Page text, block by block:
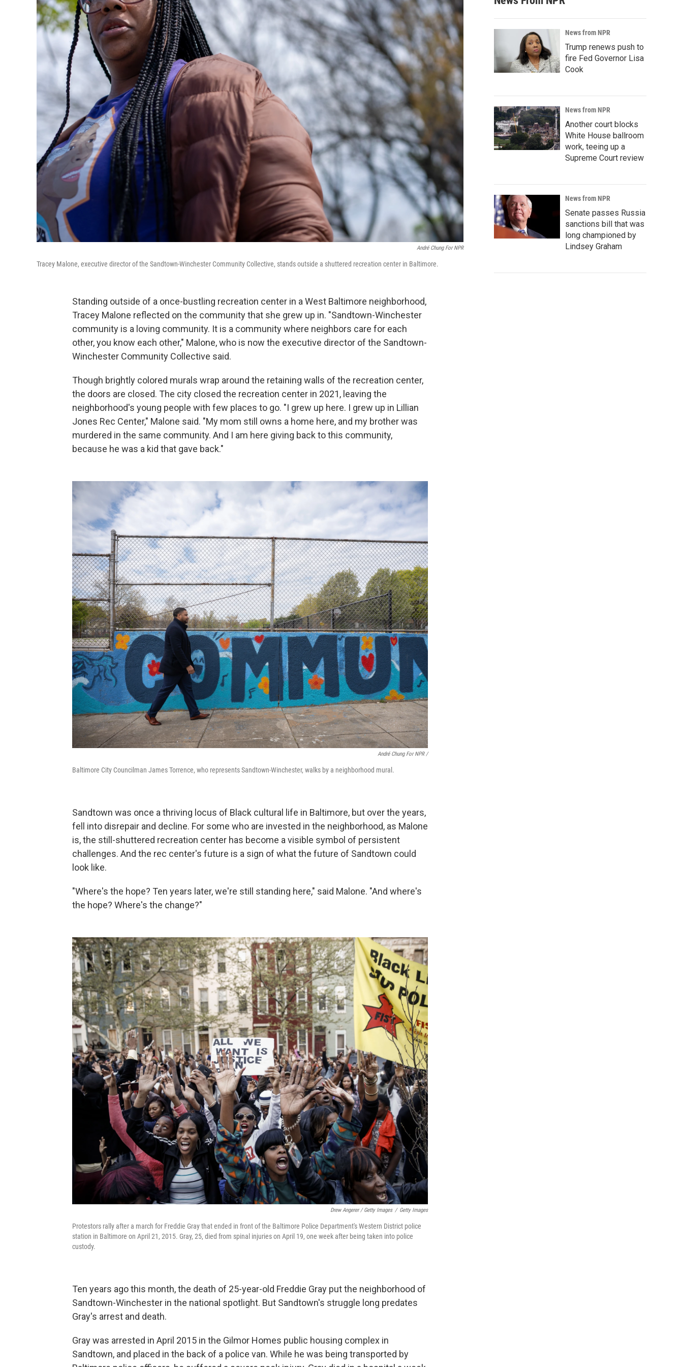
André Chung For NPR
Tracey Malone, executive director of the Sandtown-Winchester Community Collective, stands outside a shuttered recreation center in Baltimore.
Standing outside of a once-bustling recreation center in a West Baltimore neighborhood,
Tracey Malone reflected on the community that she grew up in. "Sandtown-Winchester
community is a loving community. It is a community where neighbors care for each
other, you know each other," Malone, who is now the executive director of the Sandtown-
Winchester Community Collective said.
Though brightly colored murals wrap around the retaining walls of the recreation center,
the doors are closed. The city closed the recreation center in 2021, leaving the
neighborhood's young people with few places to go. "I grew up here. I grew up in Lillian
Jones Rec Center," Malone said. "My mom still owns a home here, and my brother was
murdered in the same community. And I am here giving back to this community,
because he was a kid that gave back."
André Chung For NPR /
Baltimore City Councilman James Torrence, who represents Sandtown-Winchester, walks by a neighborhood mural.
Sandtown was once a thriving locus of Black cultural life in Baltimore, but over the years,
fell into disrepair and decline. For some who are invested in the neighborhood, as Malone
is, the still-shuttered recreation center has become a visible symbol of persistent
challenges. And the rec center's future is a sign of what the future of Sandtown could
look like.
"Where's the hope? Ten years later, we're still standing here," said Malone. "And where's
the hope? Where's the change?"
Drew Angerer / Getty Images / Getty Images
Protestors rally after a march for Freddie Gray that ended in front of the Baltimore Police Department's Western District police
station in Baltimore on April 21, 2015. Gray, 25, died from spinal injuries on April 19, one week after being taken into police
custody.
Ten years ago this month, the death of 25-year-old Freddie Gray put the neighborhood of
Sandtown-Winchester in the national spotlight. But Sandtown's struggle long predates
Gray's arrest and death.
Gray was arrested in April 2015 in the Gilmor Homes public housing complex in
Sandtown, and placed in the back of a police van. While he was being transported by
News from NPR
Trump renews push to
fire Fed Governor Lisa
Cook
News from NPR
Another court blocks
White House ballroom
work, teeing up a
Supreme Court review
News from NPR
Senate passes Russia
sanctions bill that was
long championed by
Lindsey Graham